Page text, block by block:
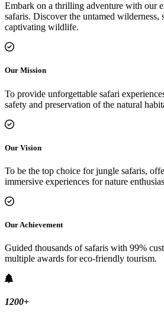
Embark on a thrilling adventure with our
safaris. Discover the untamed wilderness,
captivating wildlife.
Our Mission
To provide unforgettable safari
safety and preservation of the natural
Our Vision
To be the top choice for jungle safaris,
immersive experiences for nature
Our Achievement
Guided thousands of safaris with 99%
multiple awards for eco-friendly tourism.
1200+